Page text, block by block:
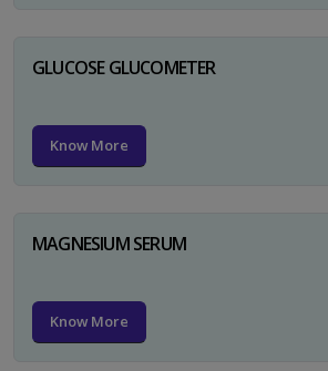
GLUCOSE GLUCOMETER
Know More
MAGNESIUM SERUM
Know More